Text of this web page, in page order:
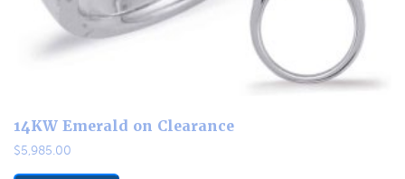
14KW Emerald on Clearance
$5,985.00